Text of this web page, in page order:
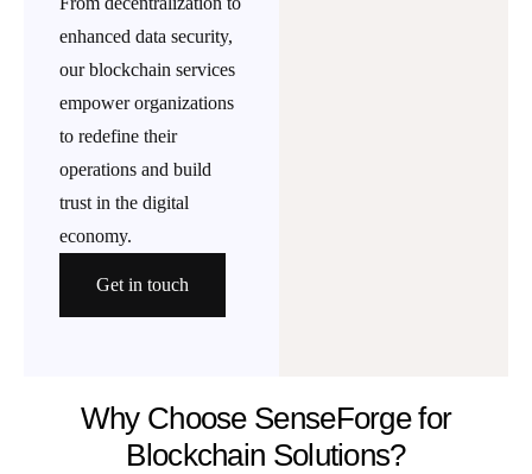
enhanced data security,
our blockchain services
empower organizations
to redefine their
operations and build
trust in the digital
economy.
Get in touch
Why Choose SenseForge for
Blockchain Solutions?